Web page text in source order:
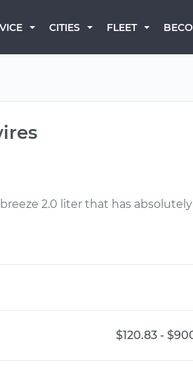
CITIES FLEET
2.0 liter that has
$120.83 -